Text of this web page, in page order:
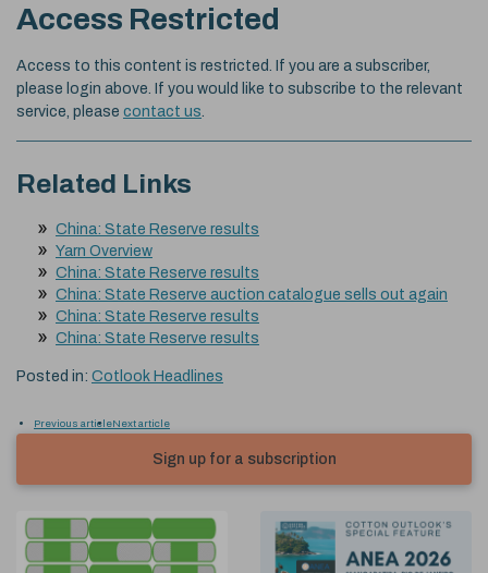
Access Restricted
Access to this content is restricted. If you are a subscriber,
please login above. If you would like to subscribe to the relevant
service, please contact us
Related Links
China: State Reserve results
Yarn Overview
China: State Reserve results
China: State Reserve auction catalogue sells out again
China: State Reserve results
China: State Reserve results
Posted in: Cotlook Headlines
Previous articleNext article
Sign up for a subscription